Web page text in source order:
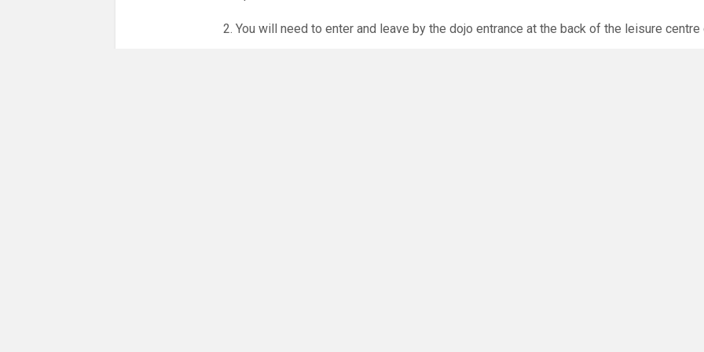
2. You will need to enter and leave by the dojo entrance at the back of the leisure centre